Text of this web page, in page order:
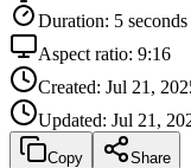
Duration: 5 seconds
Aspect ratio: 9:16
Created: Jul 21,
Updated: Jul 21,
Copy Share